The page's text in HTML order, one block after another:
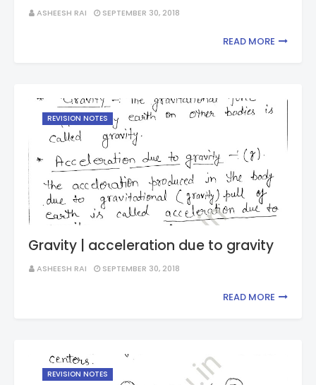
ASHEESH RAI SEPTEMBER 30, 2018
READ MORE
REVISION NOTES
Gravity | acceleration due to gravity
ASHEESH RAI SEPTEMBER 30, 2018
READ MORE
REVISION NOTES